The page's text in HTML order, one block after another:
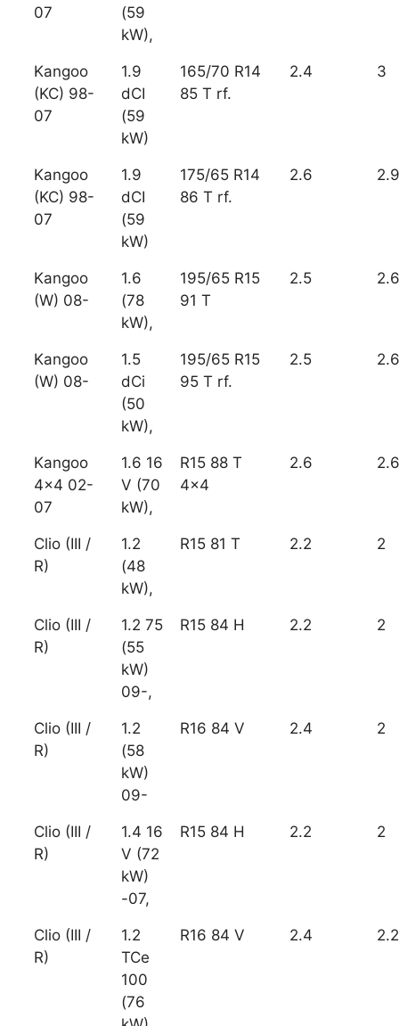
07
(59
kW),
Kangoo
(KC) 98-
07
1.9
dCI
(59
kW)
165/70 R14
85 T rf.
2.4 3
Kangoo
(KC) 98-
07
1.9
dCI
(59
kW)
175/65 R14
86 T rf.
2.6 2.9
Kangoo
(W) 08-
1.6
(78
kW),
195/65 R15
91 T
2.5 2.6
Kangoo
(W) 08-
1.5
dCi
(50
kW),
195/65 R15
95 T rf.
2.5 2.6
Kangoo
4x4 02-
07
1.6 16
V (70
kW),
R15 88 T
4x4
2.6 2.6
Clio (III /
R)
1.2
(48
kW),
R15 81 T 2.2 2
Clio (III /
R)
1.2 75
(55
kW)
09-,
R15 84 H 2.2 2
Clio (III /
R)
1.2
(58
kW)
09-
R16 84 V 2.4 2
Clio (III /
R)
1.4 16
V (72
kW)
-07,
R15 84 H 2.2 2
Clio (III /
R)
1.2
TCe
100
(76
R16 84 V 2.4 2.2